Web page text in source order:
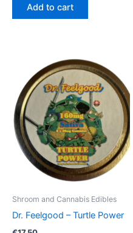
Add to cart
Shroom and Cannabis Edibles
Dr. Feelgood – Turtle Power